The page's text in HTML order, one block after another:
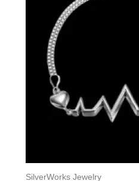
SilverWorks Jewelry